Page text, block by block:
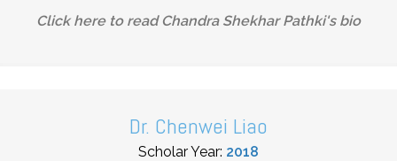
Click here to read Chandra Shekhar Pathki's bio
Dr. Chenwei Liao
Scholar Year: 2018